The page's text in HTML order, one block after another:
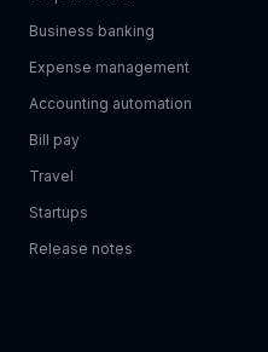
Business banking
Expense management
Accounting automation
Bill pay
Travel
Startups
Release notes